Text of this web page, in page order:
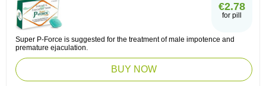
€2.78
for pill
Super P-Force is suggested for the treatment of male impotence and
premature ejaculation.
BUY NOW